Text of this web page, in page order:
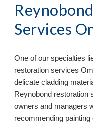
Services
One of our specialties
restoration services
delicate cladding
Reynobond restoration
owners and managers
recommending